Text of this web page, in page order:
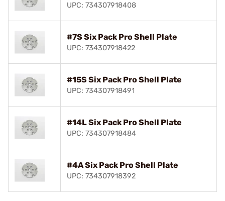
UPC: 734307918408
#7S Six Pack Pro Shell Plate
UPC: 734307918422
#15S Six Pack Pro Shell Plate
UPC: 734307918491
#14L Six Pack Pro Shell Plate
UPC: 734307918484
#4A Six Pack Pro Shell Plate
UPC: 734307918392